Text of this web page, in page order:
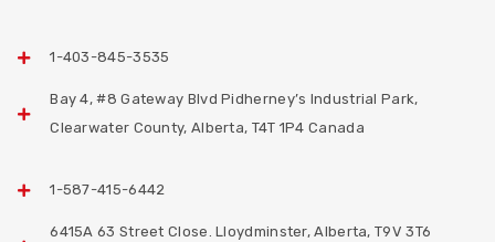
1-403-845-3535
Bay 4, #8 Gateway Blvd Pidherney’s Industrial Park,
Clearwater County, Alberta, T4T 1P4 Canada
1-587-415-6442
6415A 63 Street Close. Lloydminster, Alberta, T9V 3T6